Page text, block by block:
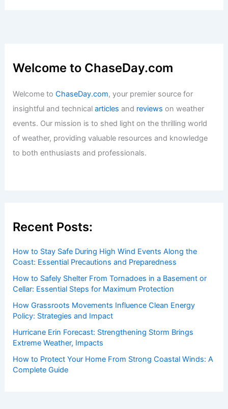
Welcome to ChaseDay.com
Welcome toChaseDay.com, your premier source for
insightful and technicalarticles and reviews on weather
events. Our mission is to shed light on the thrilling world
of weather, providing valuable resources and knowledge
to both enthusiasts and professionals.
Recent Posts:
How to Stay Safe During High Wind Events Along the
Coast: Essential Precautions and Preparedness
How to Safely Shelter From Tornadoes in a Basement or
Cellar: Essential Steps for Maximum Protection
How Grassroots Movements Influence Clean Energy
Policy: Strategies and Impact
Hurricane Erin Forecast: Strengthening Storm Brings
Extreme Weather, Impacts
How to Protect Your Home From Strong Coastal Winds: A
Complete Guide